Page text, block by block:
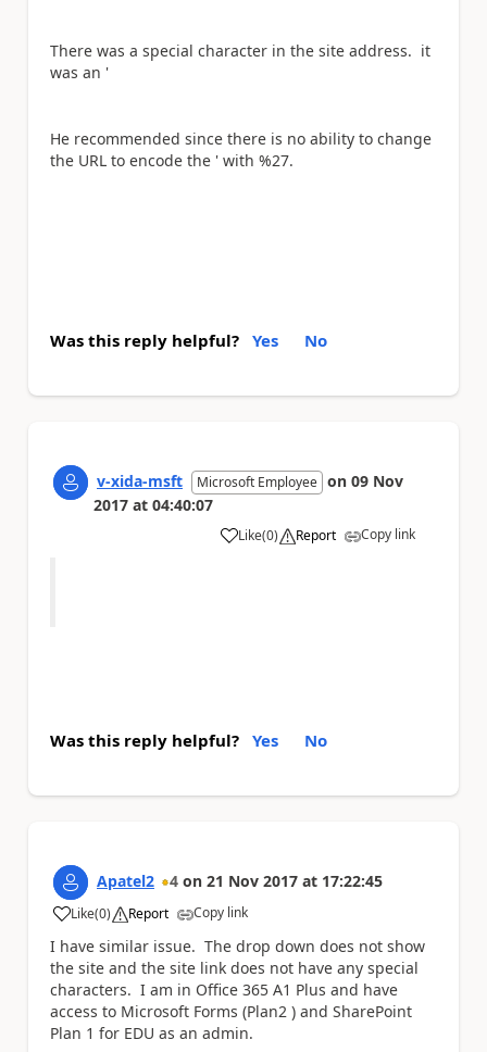
There was a special character in the site address. it
was an '
He recommended since there is no ability to change
the URL to encode the ' with %27.
Was this reply helpful? Yes No
v-xida-msft Microsoft Employee on 09 Nov
2017 at 04:40:07
Like
a (0) Report Copy link
Was this reply helpful? Yes No
Apatel2 4 on 21 Nov 2017 at 17:22:45
Like
a (0) Report Copy link
I have similar issue. The drop down does not show
the site and the site link does not have any special
characters. I am in Office 365 A1 Plus and have
access to Microsoft Forms (Plan2 ) and SharePoint
Plan 1 for EDU as an admin.